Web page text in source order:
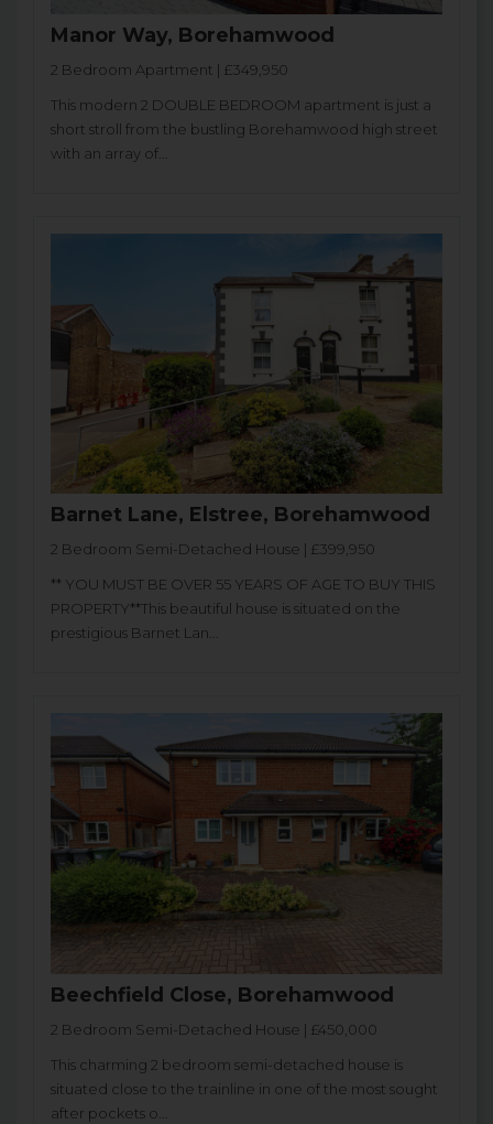
Manor Way, Borehamwood
2 Bedroom Apartment | £349,950
This modern 2 DOUBLE BEDROOM apartment is just a
short stroll from the bustling Borehamwood high street
with an array of...
Barnet Lane, Elstree, Borehamwood
2 Bedroom Semi-Detached House | £399,950
** YOU MUST BE OVER 55 YEARS OF AGE TO BUY THIS
PROPERTY**This beautiful house is situated on the
prestigious Barnet Lan...
Beechfield Close, Borehamwood
2 Bedroom Semi-Detached House | £450,000
This charming 2 bedroom semi-detached house is
situated close to the trainline in one of the most sought
after pockets o...